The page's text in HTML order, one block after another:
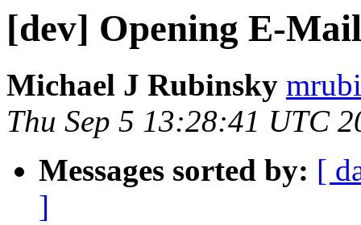
[dev] Opening E-
Michael J Rubinsky
Thu Sep 5 13:28:41 UTC
Messages sorted by: [
]